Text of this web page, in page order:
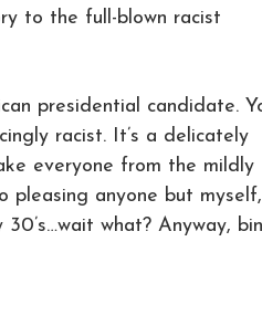
to the full-blown racist
presidential candidate.
racist. It’s a delicately
everyone from the mildly
pleasing anyone but myself,
what? Anyway,